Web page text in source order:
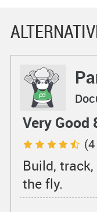
Very Good
Build,
the fly.